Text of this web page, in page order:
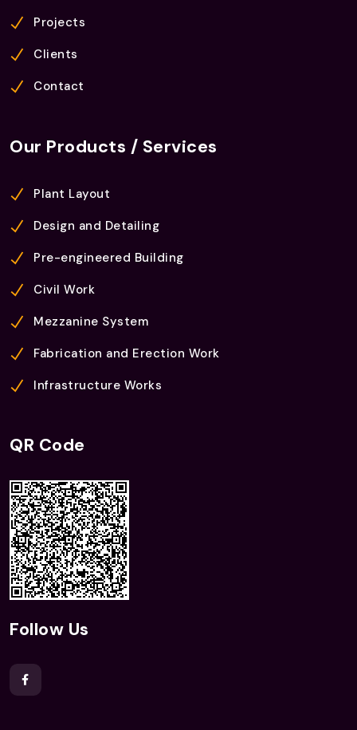
Projects
Clients
Contact
Our Products / Services
Plant Layout
Design and Detailing
Pre-engineered Building
Civil Work
Mezzanine System
Fabrication and Erection Work
Infrastructure Works
QR Code
Follow Us